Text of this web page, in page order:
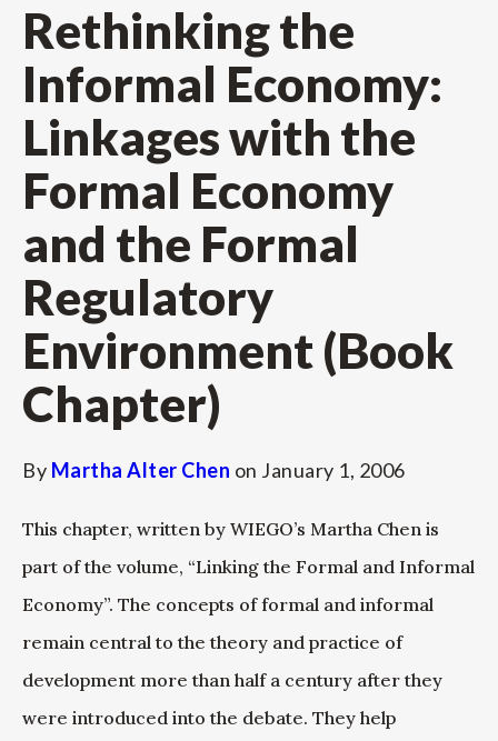
Rethinking the
Informal Economy:
Linkages with the
Formal Economy
and the Formal
Regulatory
Environment (Book
Chapter)
By Martha Alter Chen on January 1, 2006
This chapter, written by WIEGO’s Martha Chen is
part of the volume, “Linking the Formal and Informal
Economy”. The concepts of formal and informal
remain central to the theory and practice of
development more than half a century after they
were introduced into the debate. They help